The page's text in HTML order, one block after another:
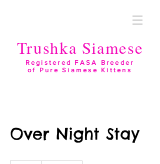
Trushka Siamese
Registered FASA Breeder
of Pure Siamese Kittens
Over Night Stay